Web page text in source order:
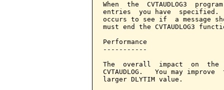
When  the  CVTAUDLOG3
entries  you have  specified.
occurs to see if  a message
must end the CVTAUDLOG3
Performance
-----------
The  overall  impact  on  the
CVTAUDLOG.   You may
larger DLYTIM value.